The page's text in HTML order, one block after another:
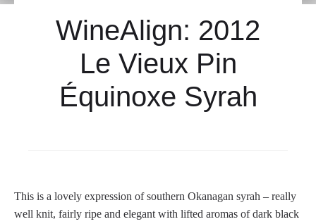
WineAlign: 2012
Le Vieux Pin
Équinoxe Syrah
This is a lovely expression of southern Okanagan syrah – really
well knit, fairly ripe and elegant with lifted aromas of dark black